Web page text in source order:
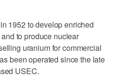
1952 to develop enriched
to produce nuclear
uranium for commercial
been operated since the late
USEC.